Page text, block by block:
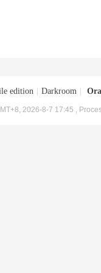
edition Darkroom
2026-8-7 17:45 ,